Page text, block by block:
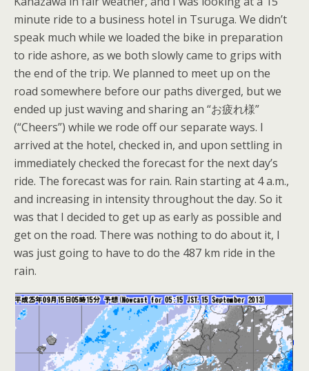
minute ride to a business hotel in Tsuruga. We didn’t
speak much while we loaded the bike in preparation
to ride ashore, as we both slowly came to grips with
the end of the trip. We planned to meet up on the
road somewhere before our paths diverged, but we
ended up just waving and sharing an “お疲れ様”
(“Cheers”) while we rode off our separate ways. I
arrived at the hotel, checked in, and upon settling in
immediately checked the forecast for the next day’s
ride. The forecast was for rain. Rain starting at 4 a.m.,
and increasing in intensity throughout the day. So it
was that I decided to get up as early as possible and
get on the road. There was nothing to do about it, I
was just going to have to do the 487 km ride in the
rain.